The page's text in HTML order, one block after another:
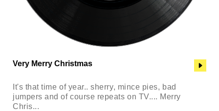
Very Merry Christmas
It's that time of year.. sherry, mince pies, bad
jumpers and of course repeats on TV.... Merry
Chris...